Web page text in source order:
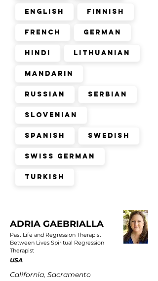
English Finnish
French German
Hindi Lithuanian
Mandarin
Russian Serbian
Slovenian
Spanish Swedish
Swiss German
Turkish
ADRIA GAEBRIALLA
Past Life and Regression Therapist
Between Lives Spiritual Regression
Therapist
USA
California, Sacramento